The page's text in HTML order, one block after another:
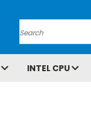
Search
INTEL CPU